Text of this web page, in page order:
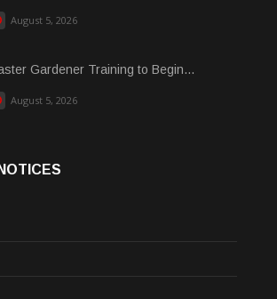
August 5, 2026
Gardener Training to Begin...
August 5, 2026